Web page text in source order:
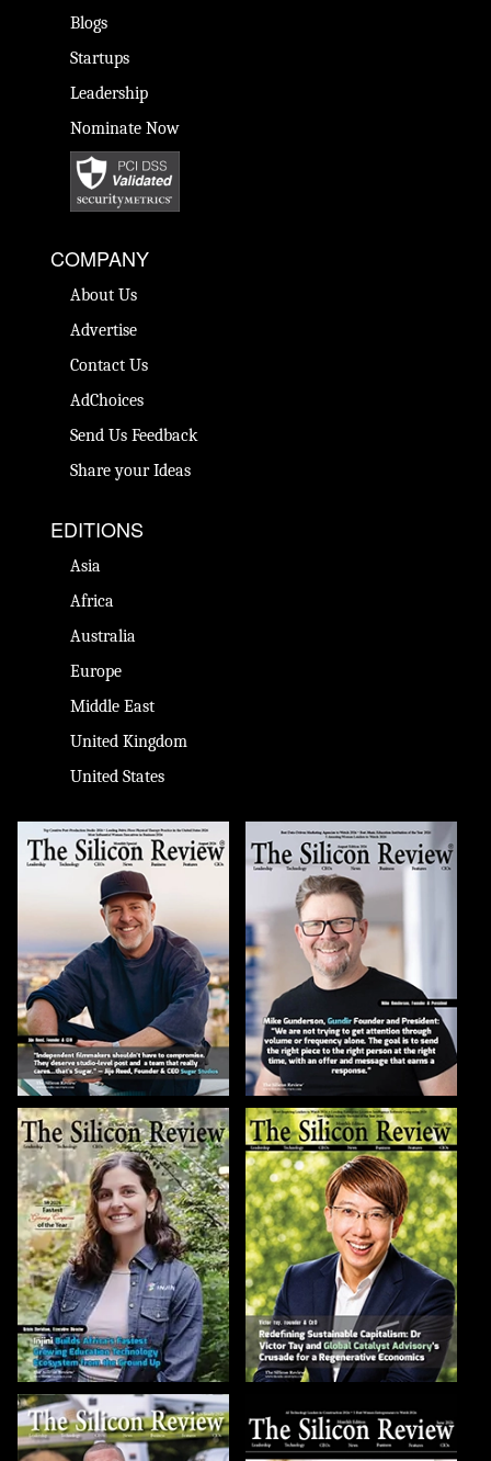
Blogs
Startups
Leadership
Nominate Now
COMPANY
About Us
Advertise
Contact Us
AdChoices
Send Us Feedback
Share your Ideas
EDITIONS
Asia
Africa
Australia
Europe
Middle East
United Kingdom
United States